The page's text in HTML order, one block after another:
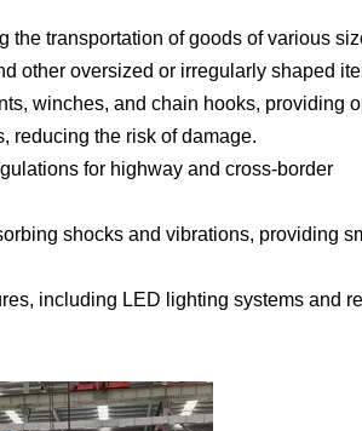
transportation of goods of various
other oversized or irregularly shaped
winches, and chain hooks, providing
reducing the risk of damage.
for highway and cross-border
shocks and vibrations, providing
including LED lighting systems and